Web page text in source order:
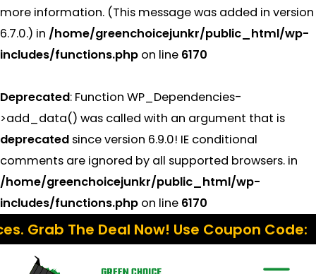
more information. (This message was added in version
6.7.0.) in /home/greenchoicejunkr/public_html/wp-
includes/functions.php on line 6170
Deprecated: Function WP_Dependencies-
>add_data() was called with an argument that is
deprecated since version 6.9.0! IE conditional
comments are ignored by all supported browsers. in
/home/greenchoicejunkr/public_html/wp-
includes/functions.php on line 6170
Now! Use Coupon Code:Fall15